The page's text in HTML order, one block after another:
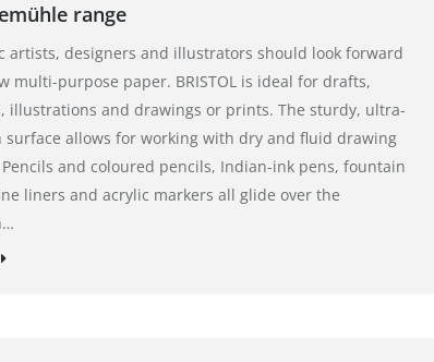
range
artists, designers and illustrators should look forward
multi-purpose paper. BRISTOL is ideal for drafts,
illustrations and drawings or prints. The sturdy, ultra-
surface allows for working with dry and fluid drawing
and coloured pencils, Indian-ink pens, fountain
liners and acrylic markers all glide over the